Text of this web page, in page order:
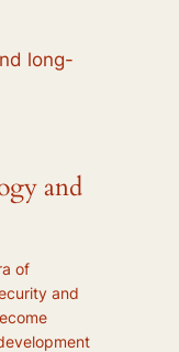
long-
and
of
and